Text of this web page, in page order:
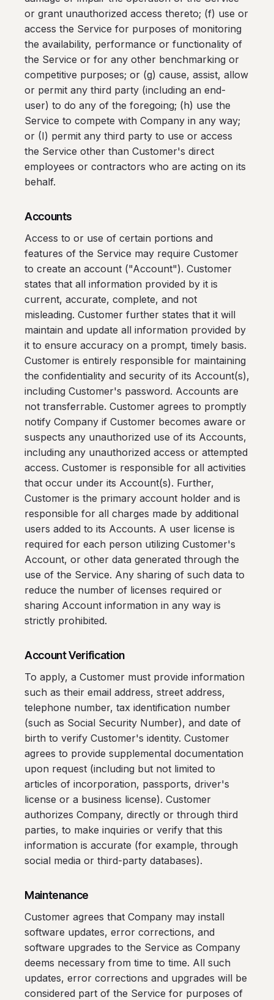
or grant unauthorized access thereto; (f) use or
access the Service for purposes of monitoring
the availability, performance or functionality of
the Service or for any other benchmarking or
competitive purposes; or (g) cause, assist, allow
or permit any third party (including an end-
user) to do any of the foregoing; (h) use the
Service to compete with Company in any way;
or (I) permit any third party to use or access
the Service other than Customer's direct
employees or contractors who are acting on its
behalf.
Accounts
Access to or use of certain portions and
features of the Service may require Customer
to create an account ("Account"). Customer
states that all information provided by it is
current, accurate, complete, and not
misleading. Customer further states that it will
maintain and update all information provided by
it to ensure accuracy on a prompt, timely basis.
Customer is entirely responsible for maintaining
the confidentiality and security of its Account(s),
including Customer's password. Accounts are
not transferrable. Customer agrees to promptly
notify Company if Customer becomes aware or
suspects any unauthorized use of its Accounts,
including any unauthorized access or attempted
access. Customer is responsible for all activities
that occur under its Account(s). Further,
Customer is the primary account holder and is
responsible for all charges made by additional
users added to its Accounts. A user license is
required for each person utilizing Customer's
Account, or other data generated through the
use of the Service. Any sharing of such data to
reduce the number of licenses required or
sharing Account information in any way is
strictly prohibited.
Account Verification
To apply, a Customer must provide information
such as their email address, street address,
telephone number, tax identification number
(such as Social Security Number), and date of
birth to verify Customer's identity. Customer
agrees to provide supplemental documentation
upon request (including but not limited to
articles of incorporation, passports, driver's
license or a business license). Customer
authorizes Company, directly or through third
parties, to make inquiries or verify that this
information is accurate (for example, through
social media or third-party databases).
Maintenance
Customer agrees that Company may install
software updates, error corrections, and
software upgrades to the Service as Company
deems necessary from time to time. All such
updates, error corrections and upgrades will be
considered part of the Service for purposes of